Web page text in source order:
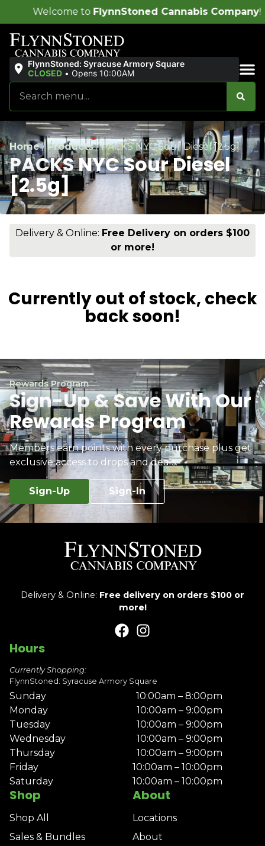
FlynnStoned Cannabis Company!
FlynnStoned: Syracuse Armory Square
CLOSED • Opens 10:00AM
Home/Products/PACKS NYC Sour Diesel [2.5g]
PACKS NYC Sour Diesel
[2.5g]
Delivery & Online: Free Delivery on orders $100
or more!
Currently out of stock, check
back soon!
Rewards Program
Sign-Up & Save With Our
Rewards Program
Members earn points with every purchase plus get
exclusive access to drops and deals.
Sign-Up Sign-In
Delivery & Online: Free delivery on orders $100 or
more!
Shop
Shop All
Sales & Bundles
About
Locations
About
Hours
Currently Shopping:
FlynnStoned: Syracuse Armory Square
Sunday
10:00am – 8:00pm
Monday
10:00am – 9:00pm
Tuesday
10:00am – 9:00pm
Wednesday
10:00am – 9:00pm
Thursday
10:00am – 9:00pm
Friday
10:00am – 10:00pm
Saturday
10:00am – 10:00pm